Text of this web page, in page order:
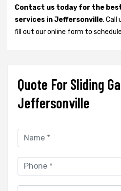
Contact us today for the
services in Jeffersonville. Call
fill out our online form to
Quote For Sliding
Jeffersonville